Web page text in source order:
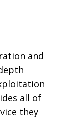
and
all of
they